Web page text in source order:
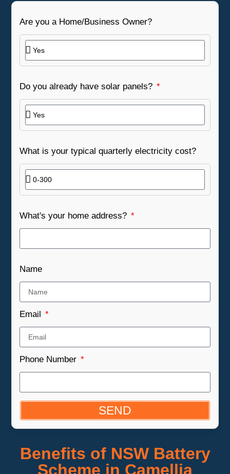
Are you a Home/Business Owner?
Do you already have solar panels?
What is your typical quarterly electricity cost?
What's your home address?
Name
Email
Phone Number
SEND
Benefits of NSW Battery
Scheme in Camellia